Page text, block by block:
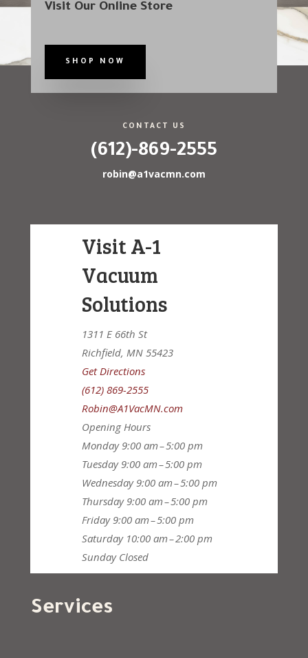
Visit Our Online Store
SHOP NOW
CONTACT US
(612)-869-2555
robin@a1vacmn.com
Visit A-1
Vacuum
Solutions
1311 E 66th St
Richfield, MN 55423
Get Directions
(612) 869-2555
Robin@A1VacMN.com
Opening Hours
Monday 9:00 am – 5:00 pm
Tuesday 9:00 am – 5:00 pm
Wednesday 9:00 am – 5:00 pm
Thursday 9:00 am – 5:00 pm
Friday 9:00 am – 5:00 pm
Saturday 10:00 am – 2:00 pm
Sunday Closed
Services